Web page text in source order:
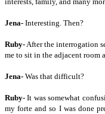
Jena- Interesting. Then?
Ruby-After the interrogation
me to sit in the adjacent room
Jena- Was that difficult?
Ruby- It was somewhat
my forte and so I was done